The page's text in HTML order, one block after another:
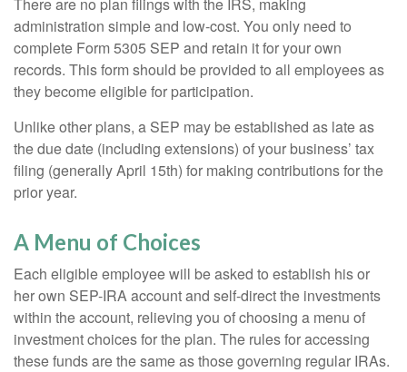
administration simple and low-cost. You only need to
complete Form 5305 SEP and retain it for your own
records. This form should be provided to all employees as
they become eligible for participation.
Unlike other plans, a SEP may be established as late as
the due date (including extensions) of your business’ tax
filing (generally April 15th) for making contributions for the
prior year.
A Menu of Choices
Each eligible employee will be asked to establish his or
her own SEP-IRA account and self-direct the investments
within the account, relieving you of choosing a menu of
investment choices for the plan. The rules for accessing
these funds are the same as those governing regular IRAs.